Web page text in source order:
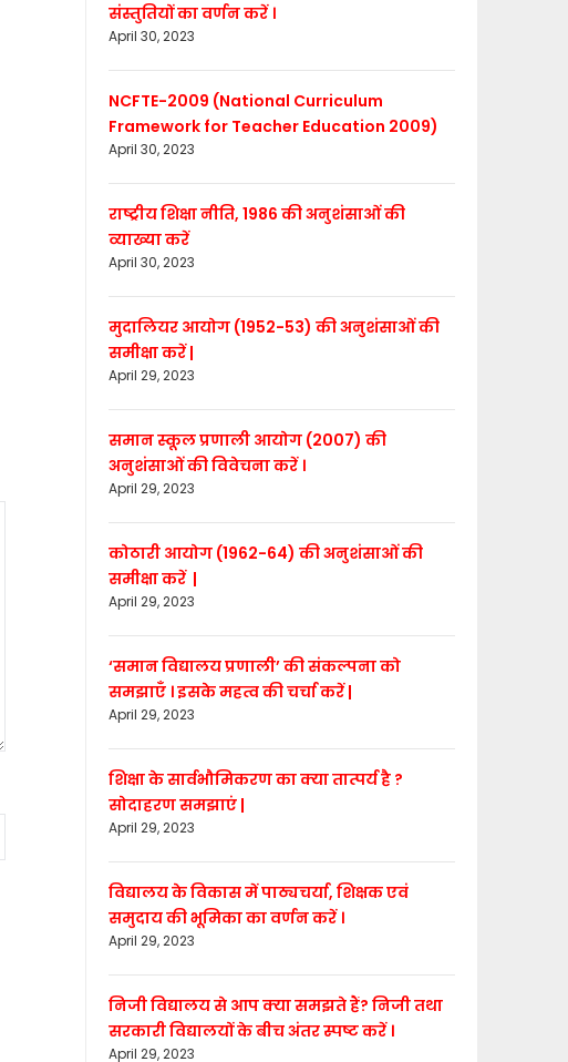
संस्तुतियों का वर्णन करें ।
April 30, 2023
NCFTE-2009 (National Curriculum
Framework for Teacher Education 2009)
April 30, 2023
राष्ट्रीय शिक्षा नीति, 1986 की अनुशंसाओं की
व्याख्या करें
April 30, 2023
मुदालियर आयोग (1952-53) की अनुशंसाओं की
समीक्षा करें |
April 29, 2023
समान स्कूल प्रणाली आयोग (2007) की
अनुशंसाओं की विवेचना करें ।
April 29, 2023
कोठारी आयोग (1962-64) की अनुशंसाओं की
समीक्षा करें |
April 29, 2023
‘समान विद्यालय प्रणाली’ की संकल्पना को
समझाएँ । इसके महत्व की चर्चा करें |
April 29, 2023
शिक्षा के सार्वभौमिकरण का क्या तात्पर्य है ?
सोदाहरण समझाएं |
April 29, 2023
विद्यालय के विकास में पाठ्यचर्या, शिक्षक एवं
समुदाय की भूमिका का वर्णन करें ।
April 29, 2023
निजी विद्यालय से आप क्या समझते हैं? निजी तथा
सरकारी विद्यालयों के बीच अंतर स्पष्ट करें ।
April 29, 2023